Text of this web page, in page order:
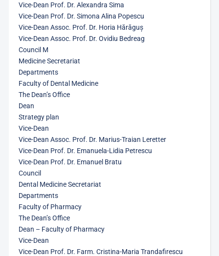
Vice-Dean Prof. Dr. Alexandra Sima
Vice-Dean Prof. Dr. Simona Alina Popescu
Vice-Dean Assoc. Prof. Dr. Horia Hărăguș
Vice-Dean Assoc. Prof. Dr. Ovidiu Bedreag
Council M
Medicine Secretariat
Departments
Faculty of Dental Medicine
The Dean’s Office
Dean
Strategy plan
Vice-Dean
Vice-Dean Assoc. Prof. Dr. Marius-Traian Leretter
Vice-Dean Prof. Dr. Emanuela-Lidia Petrescu
Vice-Dean Prof. Dr. Emanuel Bratu
Council
Dental Medicine Secretariat
Departments
Faculty of Pharmacy
The Dean’s Office
Dean – Faculty of Pharmacy
Vice-Dean
Vice-Dean Prof. Dr. Farm. Cristina-Maria Trandafirescu